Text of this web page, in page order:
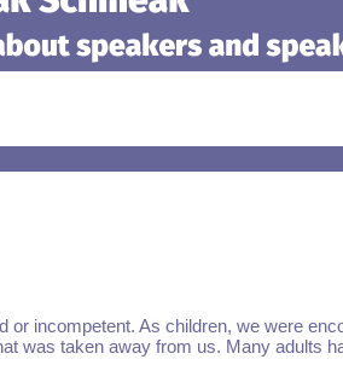
or incompetent. As children, we were
was taken away from us. Many adults